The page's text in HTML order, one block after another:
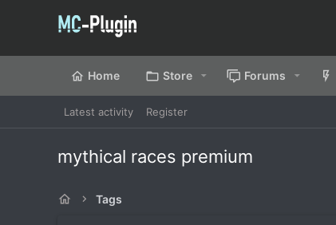
Home Store Forums
Latest activity Register
mythical races premium
Tags